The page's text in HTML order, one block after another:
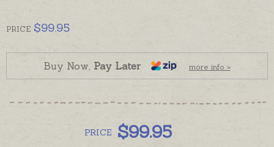
also available - please see the recommended
products below.
PRICE $99.95
Buy Now, Pay Later more info »
PRICE $99.95